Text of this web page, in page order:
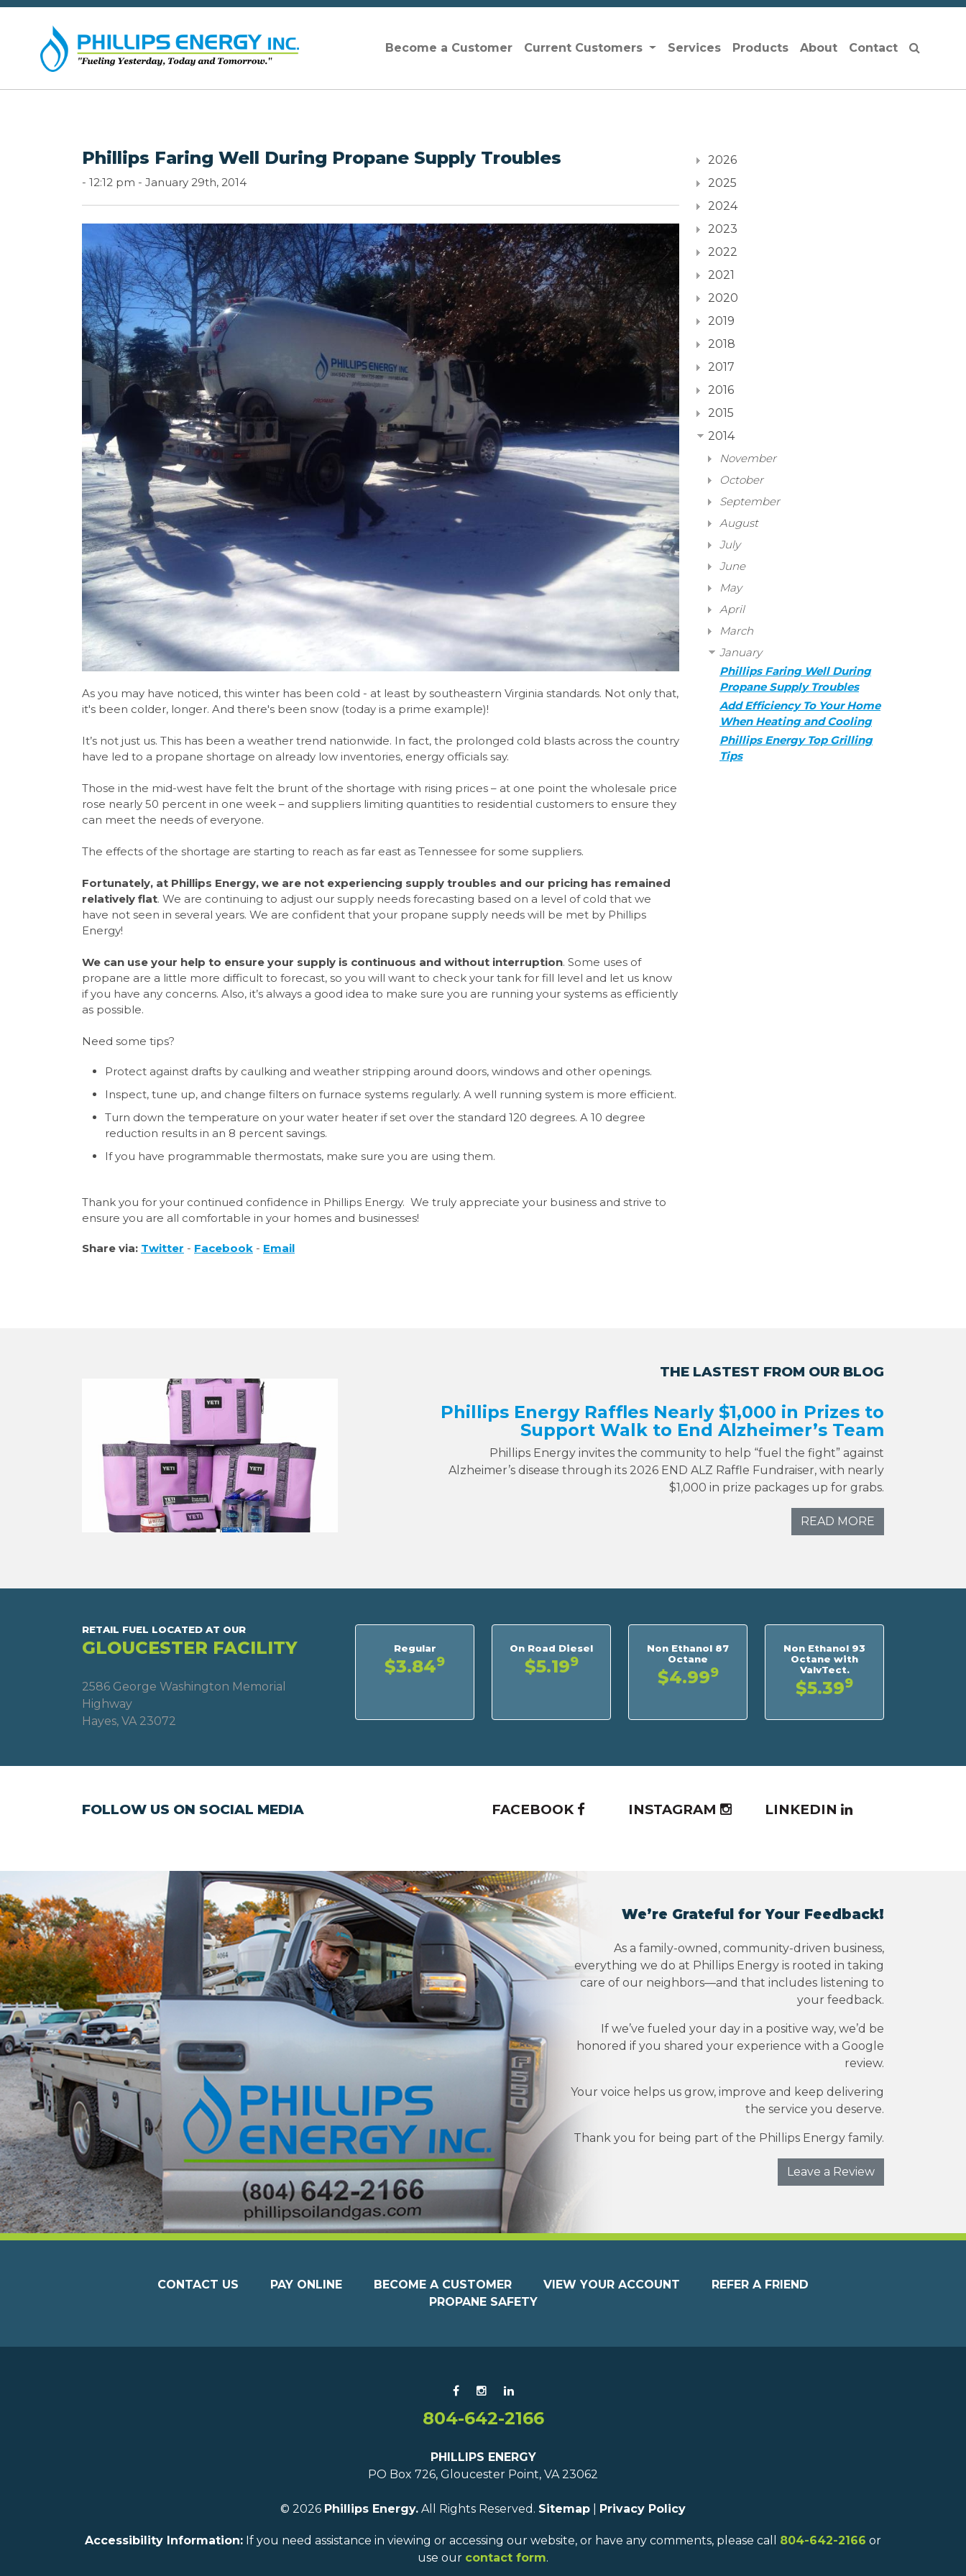
Become a Customer Current Customers Services Products About Contact
Phillips Faring Well During Propane Supply Troubles
- 12:12 pm - January 29th, 2014
As you may have noticed, this winter has been cold - at least by southeastern Virginia standards. Not only that,
it's been colder, longer. And there's been snow (today is a prime example)!
It’s not just us. This has been a weather trend nationwide. In fact, the prolonged cold blasts across the country
have led to a propane shortage on already low inventories, energy officials say.
Those in the mid-west have felt the brunt of the shortage with rising prices – at one point the wholesale price
rose nearly 50 percent in one week – and suppliers limiting quantities to residential customers to ensure they
can meet the needs of everyone.
The effects of the shortage are starting to reach as far east as Tennessee for some suppliers.
Fortunately, at Phillips Energy, we are not experiencing supply troubles and our pricing has remained
relatively flat. We are continuing to adjust our supply needs forecasting based on a level of cold that we
have not seen in several years. We are confident that your propane supply needs will be met by Phillips
Energy!
We can use your help to ensure your supply is continuous and without interruption. Some uses of
propane are a little more difficult to forecast, so you will want to check your tank for fill level and let us know
if you have any concerns. Also, it’s always a good idea to make sure you are running your systems as efficiently
as possible.
Need some tips?
Protect against drafts by caulking and weather stripping around doors, windows and other openings.
Inspect, tune up, and change filters on furnace systems regularly. A well running system is more efficient.
Turn down the temperature on your water heater if set over the standard 120 degrees. A 10 degree
reduction results in an 8 percent savings.
If you have programmable thermostats, make sure you are using them.
Thank you for your continued confidence in Phillips Energy. We truly appreciate your business and strive to
ensure you are all comfortable in your homes and businesses!
Share via: Twitter - Facebook - Email
2026
2025
2024
2023
2022
2021
2020
2019
2018
2017
2016
2015
2014
November
October
September
August
July
June
May
April
March
January
Phillips Faring Well During
Propane Supply Troubles
Add Efficiency To Your Home
When Heating and Cooling
Phillips Energy Top Grilling
Tips
THE LASTEST FROM OUR BLOG
Phillips Energy Raffles Nearly $1,000 in Prizes to
Support Walk to End Alzheimer’s Team
Phillips Energy invites the community to help “fuel the fight” against
Alzheimer’s disease through its 2026 END ALZ Raffle Fundraiser, with nearly
$1,000 in prize packages up for grabs.
READ MORE
RETAIL FUEL LOCATED AT OUR
GLOUCESTER FACILITY
2586 George Washington Memorial
Highway
Hayes, VA 23072
Regular
$3.849
On Road Diesel
$5.199
Non Ethanol 87
Octane
$4.999
Non Ethanol 93
Octane with
ValvTect.
$5.399
FOLLOW US ON SOCIAL MEDIA FACEBOOK INSTAGRAM LINKEDIN
We’re Grateful for Your Feedback!
As a family-owned, community-driven business,
everything we do at Phillips Energy is rooted in taking
care of our neighbors—and that includes listening to
your feedback.
If we’ve fueled your day in a positive way, we’d be
honored if you shared your experience with a Google
review.
Your voice helps us grow, improve and keep delivering
the service you deserve.
Thank you for being part of the Phillips Energy family.
Leave a Review
CONTACT US PAY ONLINE BECOME A CUSTOMER VIEW YOUR ACCOUNT
REFER A FRIEND
PROPANE SAFETY
804-642-2166
PHILLIPS ENERGY
PO Box 726, Gloucester Point, VA 23062
© 2026 Phillips Energy. All Rights Reserved. Sitemap Privacy Policy
Accessibility Information: If you need assistance in viewing or accessing our website, or have any comments, please call 804-642-2166 or
use our contact form.